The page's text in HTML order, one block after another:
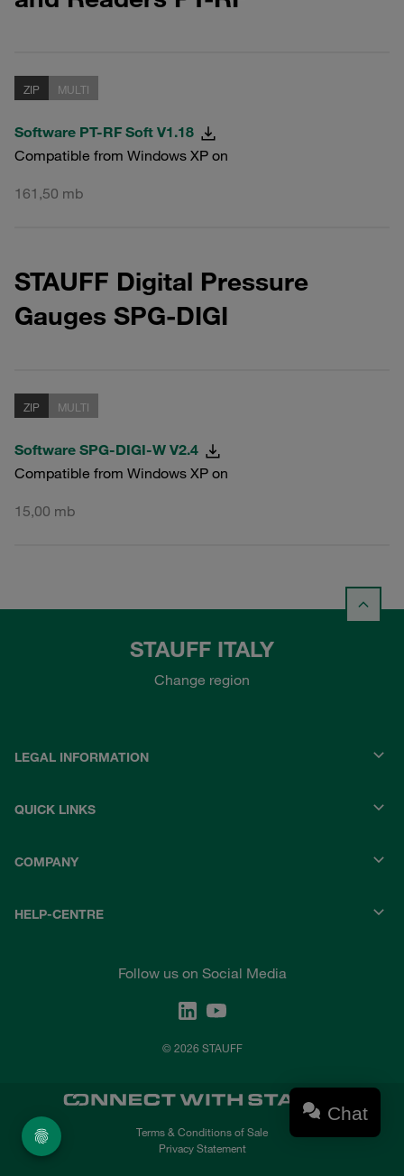
ZIP MULTI
Software PT-RF Soft V1.18
Compatible from Windows XP on
161,50 mb
STAUFF Digital Pressure
Gauges SPG-DIGI
ZIP MULTI
Software SPG-DIGI-W V2.4
Compatible from Windows XP on
15,00 mb
STAUFF ITALY
Change region
LEGAL INFORMATION
QUICK LINKS
COMPANY
HELP-CENTRE
Follow us on Social Media
© 2026 STAUFF
Terms & Conditions of Sale
Privacy Statement
Chat